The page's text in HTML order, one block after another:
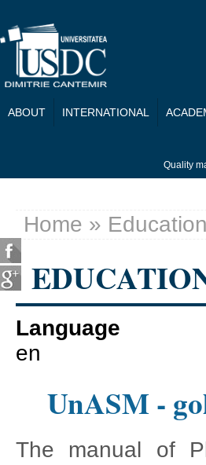
ABOUT INTERNATIONAL
Quality
You are here
Home » Education
Language
en
UnASM -
The manual of